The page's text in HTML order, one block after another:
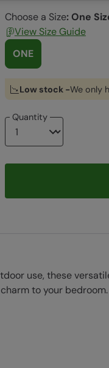
Choose a Size:One
View Size Guide
ONE
Low stock -We only
Quantity
use, these
to your